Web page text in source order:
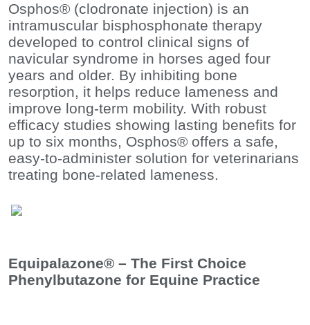
Osphos® (clodronate injection) is an
intramuscular bisphosphonate therapy
developed to control clinical signs of
navicular syndrome in horses aged four
years and older. By inhibiting bone
resorption, it helps reduce lameness and
improve long-term mobility. With robust
efficacy studies showing lasting benefits for
up to six months, Osphos® offers a safe,
easy-to-administer solution for veterinarians
treating bone-related lameness.
Equipalazone® – The First Choice
Phenylbutazone for Equine Practice